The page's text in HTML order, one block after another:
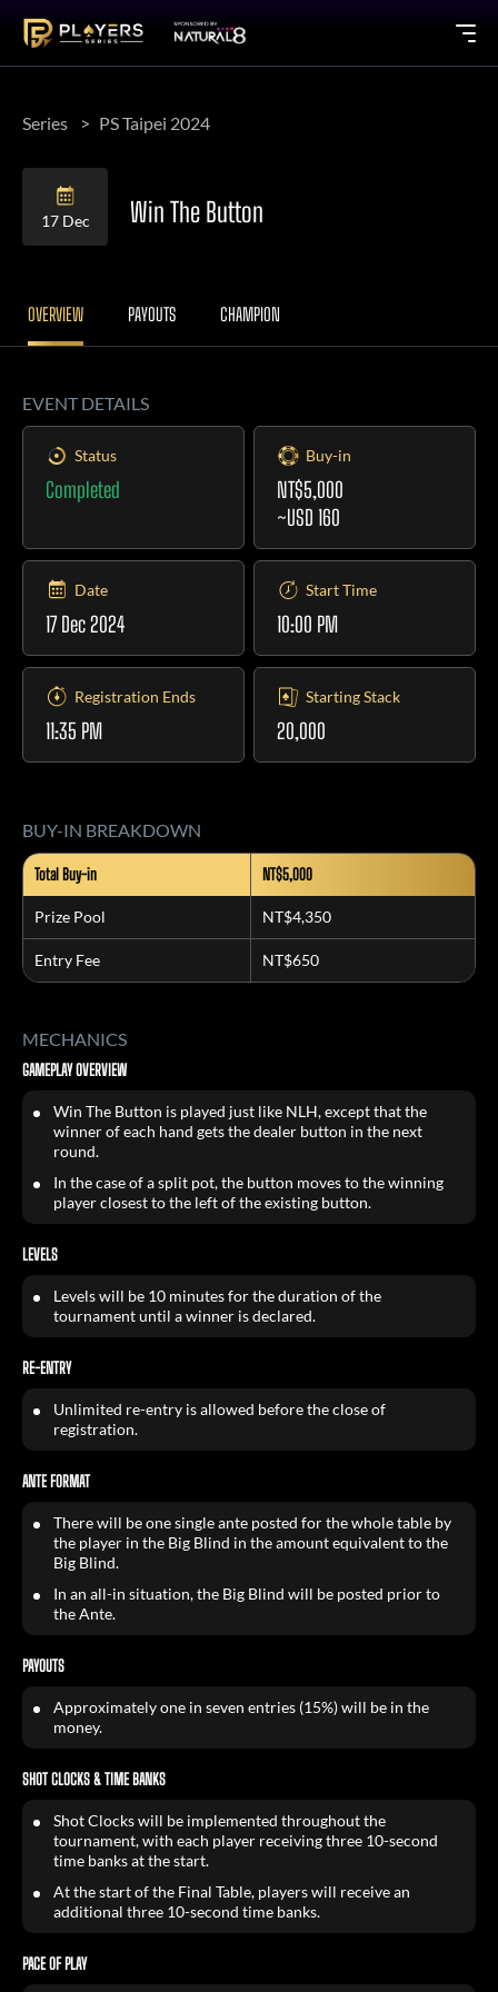
Series PS Taipei 2024
17 Dec Win The Button
OVERVIEW PAYOUTS CHAMPION
EVENT DETAILS
Status
Completed
Buy-in
NT$5,000
~USD 160
Date
17 Dec 2024
Start Time
10:00 PM
Registration Ends
11:35 PM
Starting Stack
20,000
BUY-IN BREAKDOWN
Total Buy-in NT$5,000
Prize Pool NT$4,350
Entry Fee NT$650
MECHANICS
GAMEPLAY OVERVIEW
Win The Button is played just like NLH, except that the
winner of each hand gets the dealer button in the next
round.
In the case of a split pot, the button moves to the winning
player closest to the left of the existing button.
LEVELS
Levels will be 10 minutes for the duration of the
tournament until a winner is declared.
RE-ENTRY
Unlimited re-entry is allowed before the close of
registration.
ANTE FORMAT
There will be one single ante posted for the whole table by
the player in the Big Blind in the amount equivalent to the
Big Blind.
In an all-in situation, the Big Blind will be posted prior to
the Ante.
PAYOUTS
Approximately one in seven entries (15%) will be in the
money.
SHOT CLOCKS & TIME BANKS
Shot Clocks will be implemented throughout the
tournament, with each player receiving three 10-second
time banks at the start.
At the start of the Final Table, players will receive an
additional three 10-second time banks.
PACE OF PLAY